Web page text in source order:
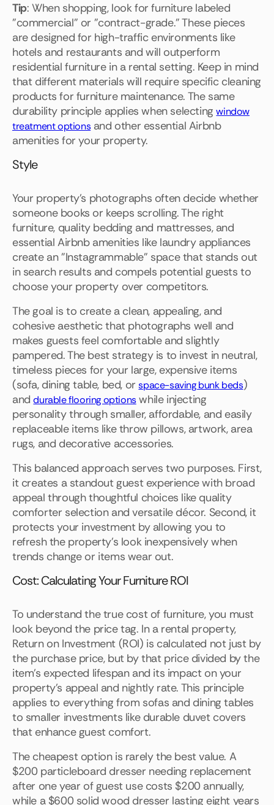
Tip: When shopping, look for furniture labeled
"commercial" or "contract-grade." These pieces
are designed for high-traffic environments like
hotels and restaurants and will outperform
residential furniture in a rental setting. Keep in mind
that different materials will require specific cleaning
products for furniture maintenance. The same
durability principle applies when selectingwindow
treatment optionsand other essential Airbnb
amenities for your property.
Style
Your property's photographs often decide whether
someone books or keeps scrolling. The right
furniture, quality bedding and mattresses, and
essential Airbnb amenities like laundry appliances
create an "Instagrammable" space that stands out
in search results and compels potential guests to
choose your property over competitors.
The goal is to create a clean, appealing, and
cohesive aesthetic that photographs well and
makes guests feel comfortable and slightly
pampered. The best strategy is to invest in neutral,
timeless pieces for your large, expensive items
(sofa, dining table, bed, orspace-saving bunk beds)
anddurable flooring optionswhile injecting
personality through smaller, affordable, and easily
replaceable items like throw pillows, artwork, area
rugs, and decorative accessories.
This balanced approach serves two purposes. First,
it creates a standout guest experience with broad
appeal through thoughtful choices like quality
comforter selection and versatile décor. Second, it
protects your investment by allowing you to
refresh the property's look inexpensively when
trends change or items wear out.
Cost: Calculating Your Furniture ROI
To understand the true cost of furniture, you must
look beyond the price tag. In a rental property,
Return on Investment (ROI) is calculated not just by
the purchase price, but by that price divided by the
item's expected lifespan and its impact on your
property's appeal and nightly rate. This principle
applies to everything from sofas and dining tables
to smaller investments like durable duvet covers
that enhance guest comfort.
The cheapest option is rarely the best value. A
$200 particleboard dresser needing replacement
after one year of guest use costs $200 annually,
while a $600 solid wood dresser lasting eight years